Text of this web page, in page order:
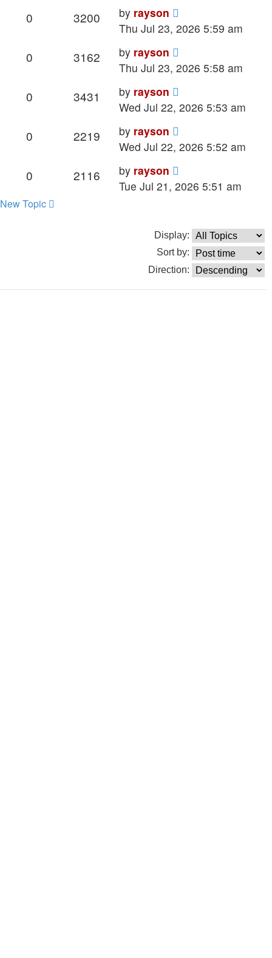
0Replies 3200 ViewsLast
post
by rayson
Thu Jul 23, 2026 5:59 am
0Replies 3162 ViewsLast
post
by rayson
Thu Jul 23, 2026 5:58 am
0Replies 3431 ViewsLast
post
by rayson
Wed Jul 22, 2026 5:53 am
0Replies 2219 ViewsLast
post
by rayson
Wed Jul 22, 2026 5:52 am
0Replies 2116 ViewsLast
post
by rayson
Tue Jul 21, 2026 5:51 am
New Topic
Display:
Sort by:
Direction: